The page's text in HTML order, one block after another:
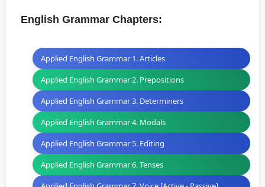
English Grammar Chapters:
Applied English Grammar 1. Articles
Applied English Grammar 2. Prepositions
Applied English Grammar 3. Determiners
Applied English Grammar 4. Modals
Applied English Grammar 5. Editing
Applied English Grammar 6. Tenses